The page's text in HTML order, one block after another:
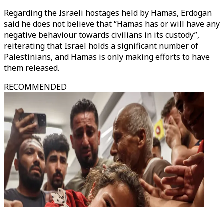
Regarding the Israeli hostages held by Hamas, Erdogan
said he does not believe that “Hamas has or will have any
negative behaviour towards civilians in its custody”,
reiterating that Israel holds a significant number of
Palestinians, and Hamas is only making efforts to have
them released.
RECOMMENDED